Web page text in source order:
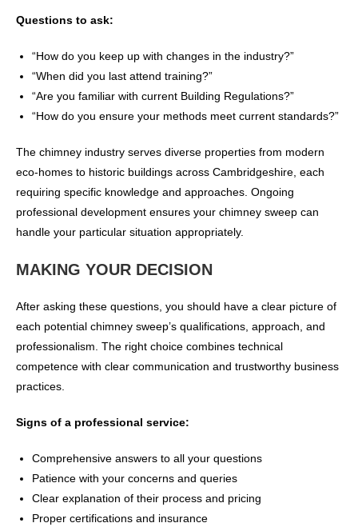
Questions to ask:
“How do you keep up with changes in the industry?”
“When did you last attend training?”
“Are you familiar with current Building Regulations?”
“How do you ensure your methods meet current standards?”
The chimney industry serves diverse properties from modern
eco-homes to historic buildings across Cambridgeshire, each
requiring specific knowledge and approaches. Ongoing
professional development ensures your chimney sweep can
handle your particular situation appropriately.
MAKING YOUR DECISION
After asking these questions, you should have a clear picture of
each potential chimney sweep’s qualifications, approach, and
professionalism. The right choice combines technical
competence with clear communication and trustworthy business
practices.
Signs of a professional service:
Comprehensive answers to all your questions
Patience with your concerns and queries
Clear explanation of their process and pricing
Proper certifications and insurance